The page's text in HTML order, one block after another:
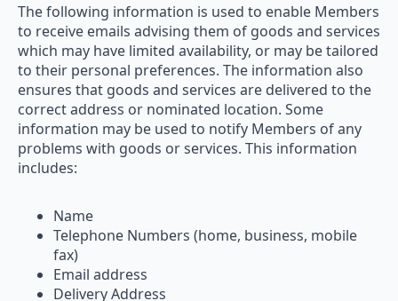
The following information is used to enable Members
to receive emails advising them of goods and services
which may have limited availability, or may be tailored
to their personal preferences. The information also
ensures that goods and services are delivered to the
correct address or nominated location. Some
information may be used to notify Members of any
problems with goods or services. This information
includes:
Name
Telephone Numbers (home, business, mobile
fax)
Email address
Delivery Address